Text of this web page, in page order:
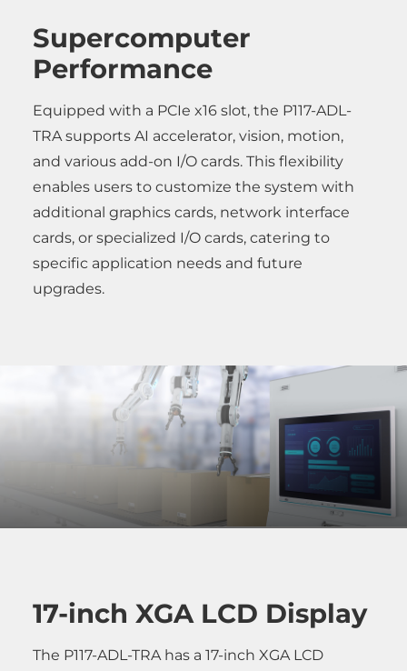
Supercomputer
Performance
Equipped with a PCIe x16 slot, the P117-ADL-
TRA supports AI accelerator, vision, motion,
and various add-on I/O cards. This flexibility
enables users to customize the system with
additional graphics cards, network interface
cards, or specialized I/O cards, catering to
specific application needs and future
upgrades.
17-inch XGA LCD Display
The P117-ADL-TRA has a 17-inch XGA LCD